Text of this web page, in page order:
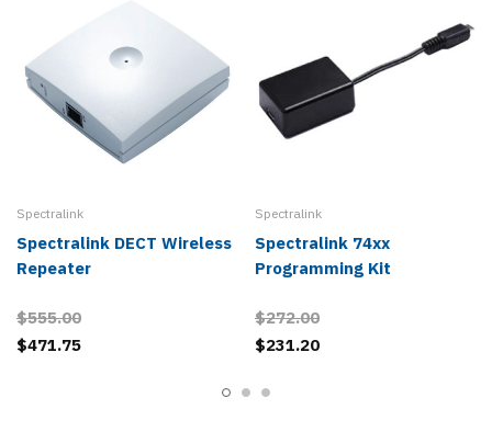
Spectralink
Spectralink DECT Wireless
Repeater
$555.00
$471.75
Spectralink
Spectralink 74xx
Programming Kit
$272.00
$231.20